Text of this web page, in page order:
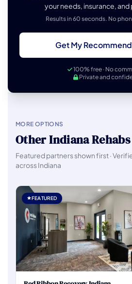
your needs, insurance,
Results in 60 seconds. No
Get My
100% free · No
Private and
MORE OPTIONS
Other Indiana
Featured partners shown first ·
across Indiana
FEATURED